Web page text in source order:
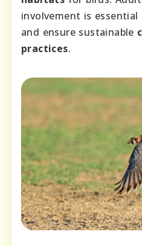
involvement is
and ensure sustainable
practices.